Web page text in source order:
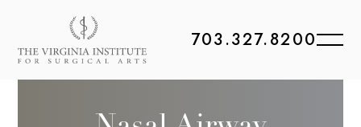
703.327.8200